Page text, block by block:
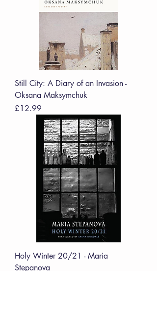
Still City: A Diary of an Invasion -
Oksana Maksymchuk
Price
£12.99
Holy Winter 20/21 - Maria
Stepanova